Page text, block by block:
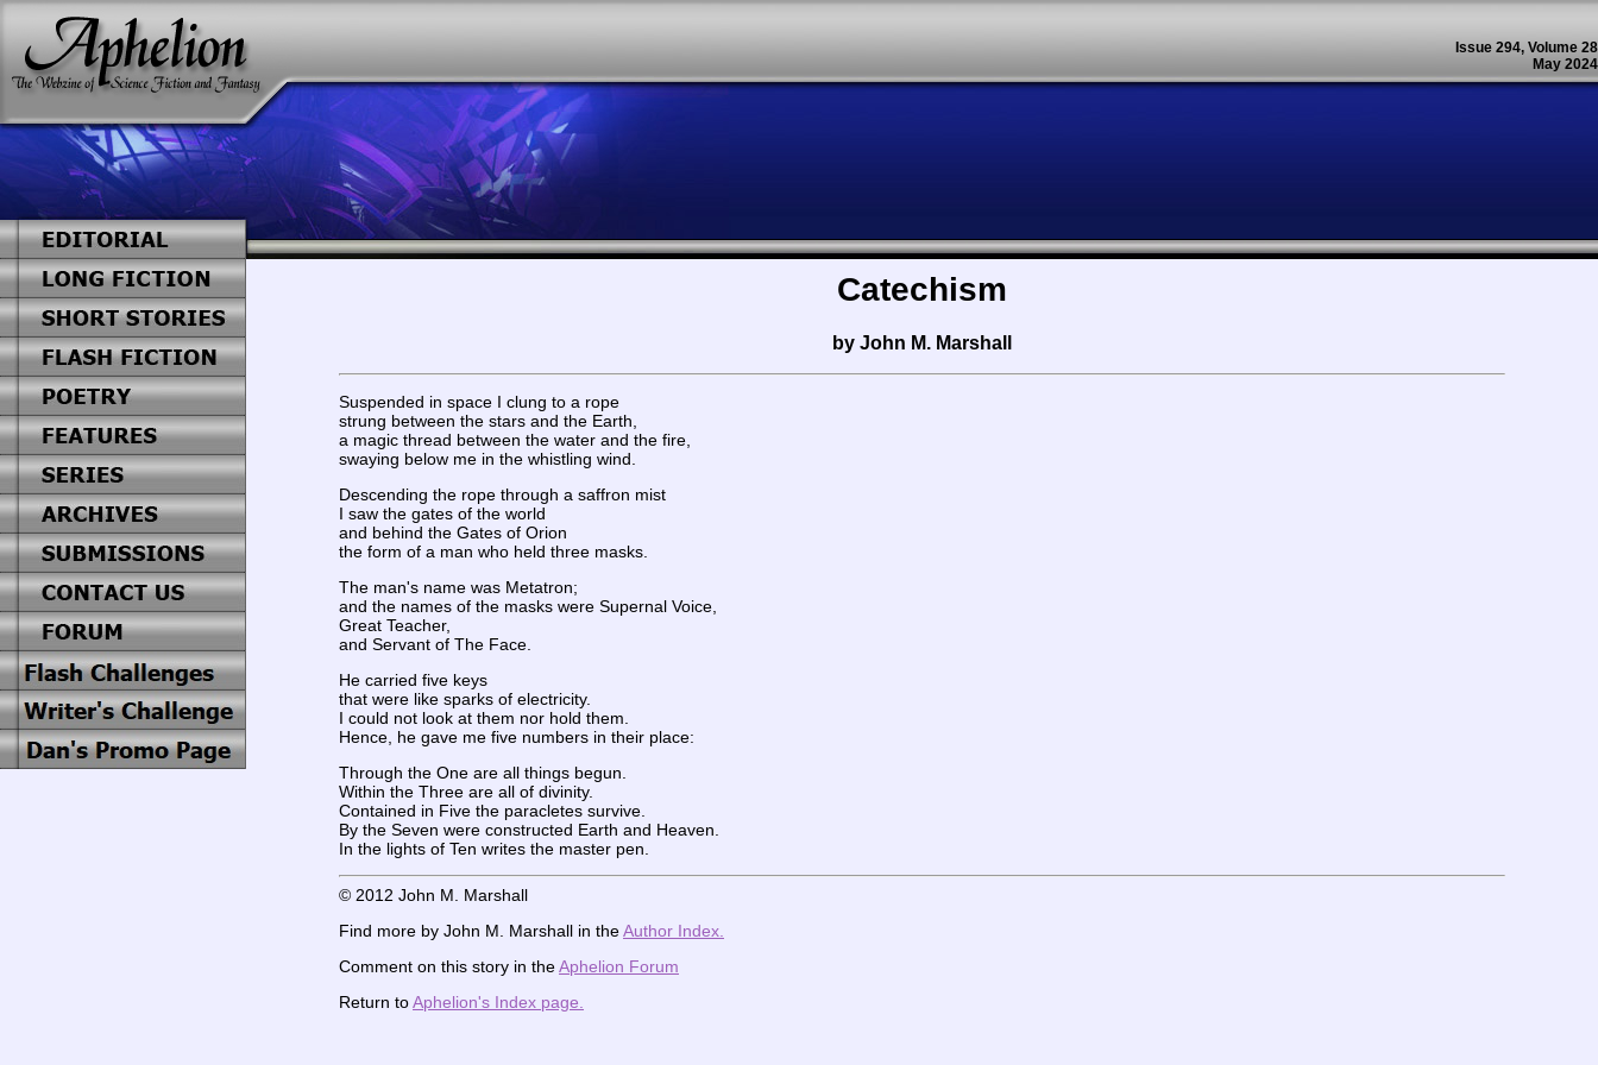
Issue 294, Volume 28
May 2024
Catechism
by John M. Marshall
Suspended in space I clung to a rope
strung between the stars and the Earth,
a magic thread between the water and the fire,
swaying below me in the whistling wind.
Descending the rope through a saffron mist
I saw the gates of the world
and behind the Gates of Orion
the form of a man who held three masks.
The man's name was Metatron;
and the names of the masks were Supernal Voice,
Great Teacher,
and Servant of The Face.
He carried five keys
that were like sparks of electricity.
I could not look at them nor hold them.
Hence, he gave me five numbers in their place:
Through the One are all things begun.
Within the Three are all of divinity.
Contained in Five the paracletes survive.
By the Seven were constructed Earth and Heaven.
In the lights of Ten writes the master pen.
© 2012 John M. Marshall
Find more by John M. Marshall in theAuthor Index.
Comment on this story in theAphelion Forum
Return toAphelion's Index page.